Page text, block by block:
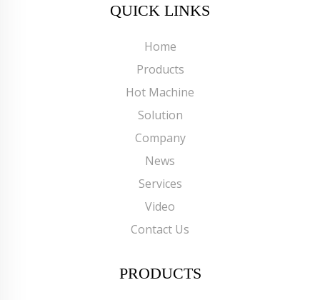
QUICK LINKS
Home
Products
Hot Machine
Solution
Company
News
Services
Video
Contact Us
PRODUCTS